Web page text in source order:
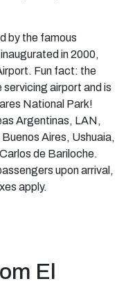
by the famous
in 2000,
Fun fact: the
airport and is
National Park!
Argentinas, LAN,
Aires, Ushuaia,
de Bariloche.
upon arrival,
apply.
El